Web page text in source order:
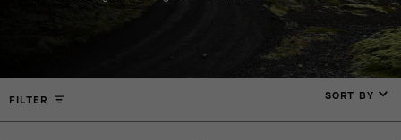
FILTER SORT BY